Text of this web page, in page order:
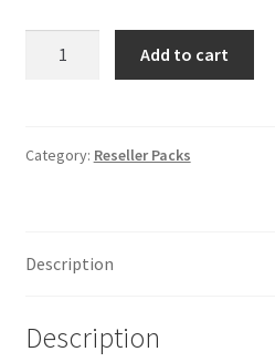
$1,500.00.$700.00.
quantity
Add to cart
Category: Reseller Packs
Description
Description